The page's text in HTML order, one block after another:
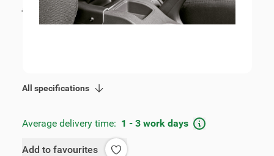
€109.00incl. tax
All specifications
Average delivery time: 1 - 3 work days
Add to favourites